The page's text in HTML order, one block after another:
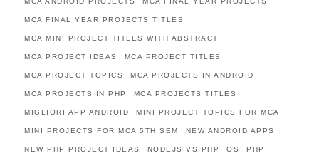
MCA FINAL YEAR PROJECTS TITLES
MCA MINI PROJECT TITLES WITH ABSTRACT
MCA PROJECT IDEAS MCA PROJECT TITLES
MCA PROJECT TOPICS MCA PROJECTS IN ANDROID
MCA PROJECTS IN PHP MCA PROJECTS TITLES
MIGLIORI APP ANDROID MINI PROJECT TOPICS FOR MCA
MINI PROJECTS FOR MCA 5TH SEM NEW ANDROID APPS
NEW PHP PROJECT IDEAS NODEJS VS PHP OS PHP